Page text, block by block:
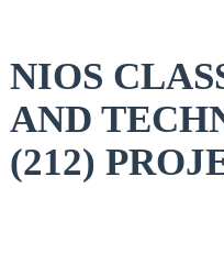
NIOS
AND
(212)